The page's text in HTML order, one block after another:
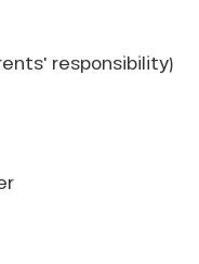
responsibility)